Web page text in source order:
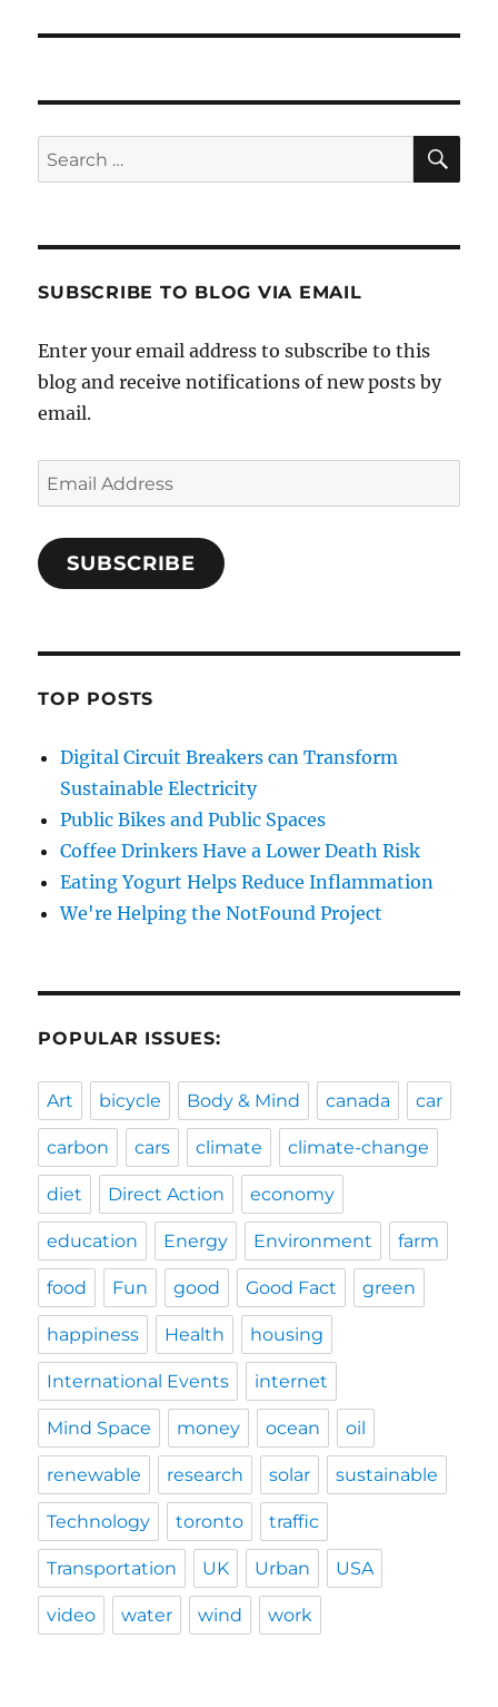
Search
for:
SUBSCRIBE TO BLOG VIA EMAIL
Enter your email address to subscribe to this
blog and receive notifications of new posts by
email.
Email
Address
SUBSCRIBE
TOP POSTS
Digital Circuit Breakers can Transform
Sustainable Electricity
Public Bikes and Public Spaces
Coffee Drinkers Have a Lower Death Risk
Eating Yogurt Helps Reduce Inflammation
We're Helping the NotFound Project
POPULAR ISSUES:
Art bicycle Body & Mind canada car
carbon cars climate climate-change
diet Direct Action economy
education Energy Environment farm
food Fun good Good Fact green
happiness Health housing
International Events internet
Mind Space money ocean oil
renewable research solar sustainable
Technology toronto traffic
Transportation UK Urban USA
video water wind work